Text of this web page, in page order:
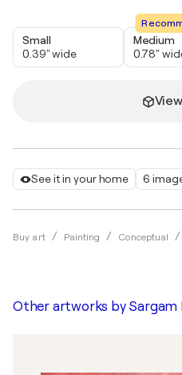
See it in your home 6
Buy art Painting Conceptual
Small
0.39" wide
Medium
0.78"
Other artworks by Sargam